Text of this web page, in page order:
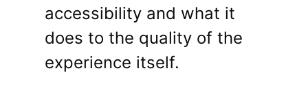
accessibility and what it
does to the quality of the
experience itself.